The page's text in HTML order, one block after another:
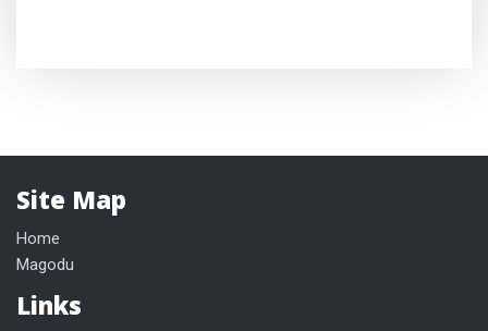
Site Map
Home
Magodu
Links